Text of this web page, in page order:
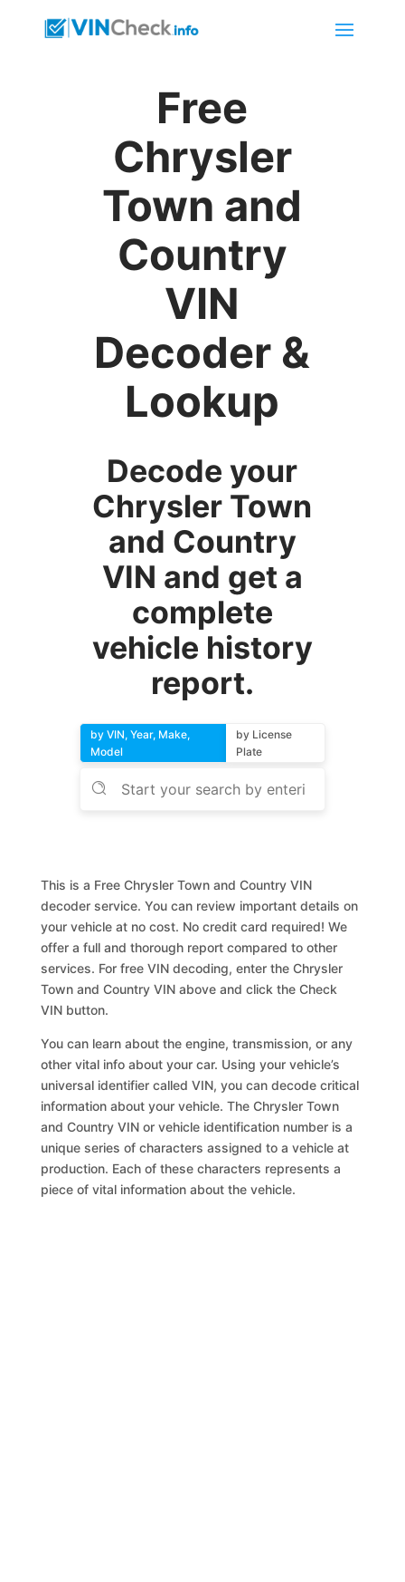
Free
Chrysler
Town and
Country
VIN
Decoder &
Lookup
Decode your
Chrysler Town
and Country
VIN and get a
complete
vehicle history
report.
by VIN, Year, Make,
Model
by License
Plate
This is a Free Chrysler Town and Country VIN
decoder service. You can review important details on
your vehicle at no cost. No credit card required! We
offer a full and thorough report compared to other
services. For free VIN decoding, enter the Chrysler
Town and Country VIN above and click the Check
VIN button.
You can learn about the engine, transmission, or any
other vital info about your car. Using your vehicle’s
universal identifier called VIN, you can decode critical
information about your vehicle. The Chrysler Town
and Country VIN or vehicle identification number is a
unique series of characters assigned to a vehicle at
production. Each of these characters represents a
piece of vital information about the vehicle.